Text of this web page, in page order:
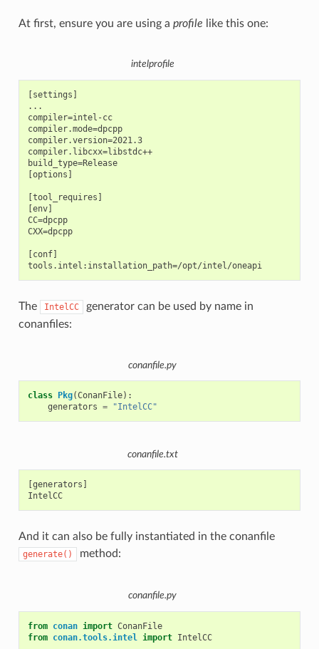
At first, ensure you are using a profile like this one:
intelprofile
[settings]
...
compiler=intel-cc
compiler.mode=dpcpp
compiler.version=2021.3
compiler.libcxx=libstdc++
build_type=Release
[options]
[tool_requires]
[env]
CC=dpcpp
CXX=dpcpp
[conf]
tools.intel:installation_path=/opt/intel/oneapi
The IntelCC
generator can be used by name in
conanfiles:
conanfile.py
class Pkg(ConanFile):
generators = "IntelCC"
conanfile.txt
[generators]
IntelCC
And it can also be fully instantiated in the conanfile
generate() method:
conanfile.py
from conan import ConanFile
from conan.tools.intel import IntelCC